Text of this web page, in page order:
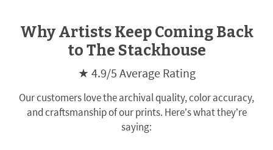
Why Artists Keep Coming Back
to The Stackhouse
★ 4.9/5 Average Rating
Our customers love the archival quality, color accuracy,
and craftsmanship of our prints. Here’s what they’re
saying: